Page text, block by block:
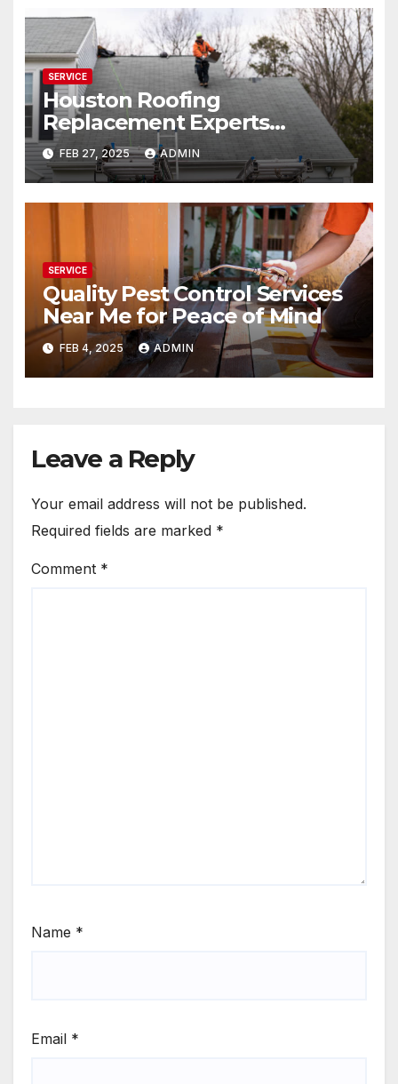
SERVICE
Houston Roofing
Replacement Experts
Trusted & Experienced
FEB 27, 2025 ADMIN
SERVICE
Quality Pest Control Services
Near Me for Peace of Mind
FEB 4, 2025 ADMIN
Leave a Reply
Your email address will not be published.
Required fields are marked *
Comment *
Name *
Email *